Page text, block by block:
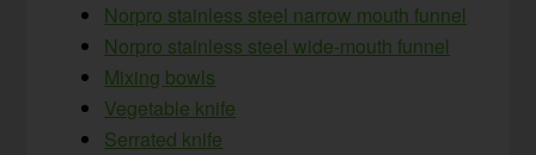
Norpro stainless steel narrow mouth funnel
Norpro stainless steel wide-mouth funnel
Mixing bowls
Vegetable knife
Serrated knife